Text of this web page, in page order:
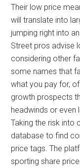
Their low price
will translate into
jumping right into
Street pros advise
considering other
some names that
what you pay for,
growth prospects
headwinds or even
Taking the risk into
database to find
price tags. The
sporting share